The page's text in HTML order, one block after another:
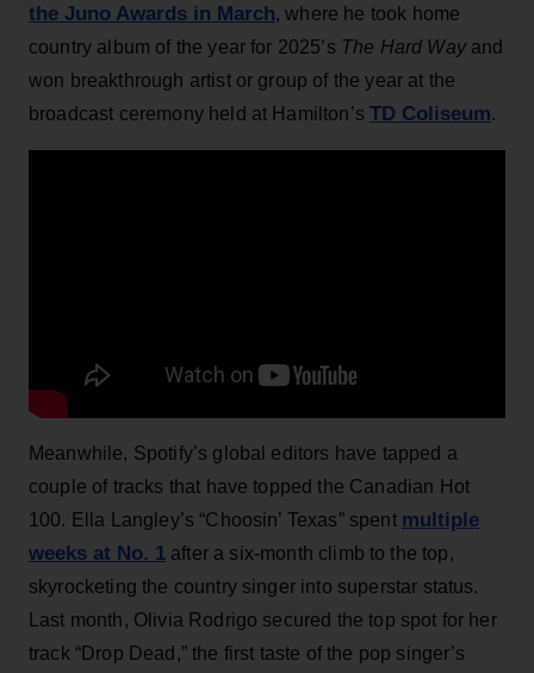
the Juno Awards in March, where he took home
country album of the year for 2025’s The Hard Wayand
won breakthrough artist or group of the year at the
broadcast ceremony held at Hamilton’sTD Coliseum.
Meanwhile, Spotify’s global editors have tapped a
couple of tracks that have topped the Canadian Hot
100. Ella Langley’s “Choosin’ Texas” spent multiple
weeks at No. 1 after a six-month climb to the top,
skyrocketing the country singer into superstar status.
Last month, Olivia Rodrigo secured the top spot for her
track “Drop Dead,” the first taste of the pop singer’s